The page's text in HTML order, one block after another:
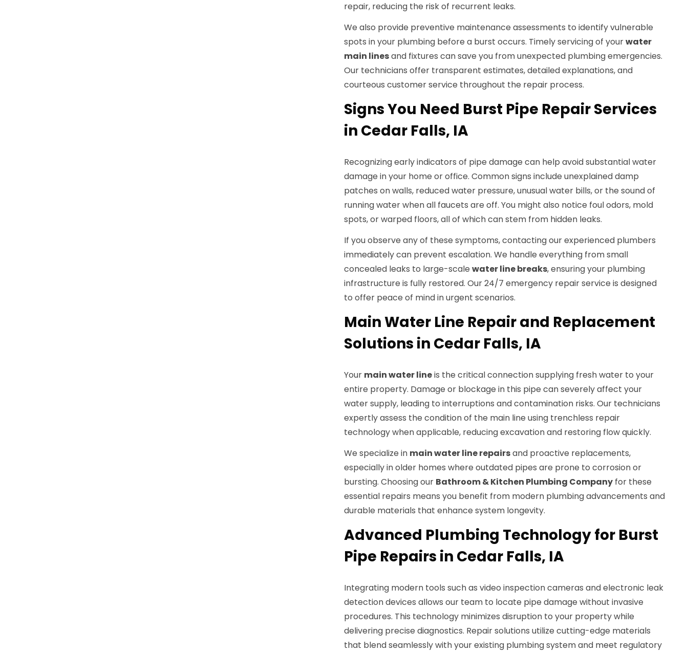
repair, reducing the risk of recurrent leaks.
We also provide preventive maintenance assessments to identify vulnerable
spots in your plumbing before a burst occurs. Timely servicing of yourwater
main linesand fixtures can save you from unexpected plumbing emergencies.
Our technicians offer transparent estimates, detailed explanations, and
courteous customer service throughout the repair process.
Signs You Need Burst Pipe Repair Services
in Cedar Falls, IA
Recognizing early indicators of pipe damage can help avoid substantial water
damage in your home or office. Common signs include unexplained damp
patches on walls, reduced water pressure, unusual water bills, or the sound of
running water when all faucets are off. You might also notice foul odors, mold
spots, or warped floors, all of which can stem from hidden leaks.
If you observe any of these symptoms, contacting our experienced plumbers
immediately can prevent escalation. We handle everything from small
concealed leaks to large-scale water line breaks, ensuring your plumbing
infrastructure is fully restored. Our 24/7 emergency repair service is designed
to offer peace of mind in urgent scenarios.
Main Water Line Repair and Replacement
Solutions in Cedar Falls, IA
Your main water lineis the critical connection supplying fresh water to your
entire property. Damage or blockage in this pipe can severely affect your
water supply, leading to interruptions and contamination risks. Our technicians
expertly assess the condition of the main line using trenchless repair
technology when applicable, reducing excavation and restoring flow quickly.
We specialize in main water line repairsand proactive replacements,
especially in older homes where outdated pipes are prone to corrosion or
bursting. Choosing our Bathroom & Kitchen Plumbing Company for these
essential repairs means you benefit from modern plumbing advancements and
durable materials that enhance system longevity.
Advanced Plumbing Technology for Burst
Pipe Repairs in Cedar Falls, IA
Integrating modern tools such as video inspection cameras and electronic leak
detection devices allows our team to locate pipe damage without invasive
procedures. This technology minimizes disruption to your property while
delivering precise diagnostics. Repair solutions utilize cutting-edge materials
that blend seamlessly with your existing plumbing system and meet regulatory